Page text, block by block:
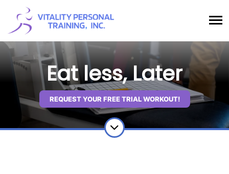
Eat less, Later
REQUEST YOUR FREE TRIAL WORKOUT!